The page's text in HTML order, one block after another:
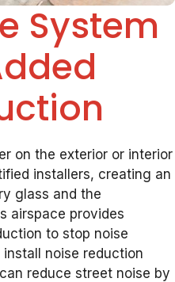
System
on the exterior or interior
installers, creating an
glass and the
airspace provides
to stop noise
install noise reduction
reduce street noise by